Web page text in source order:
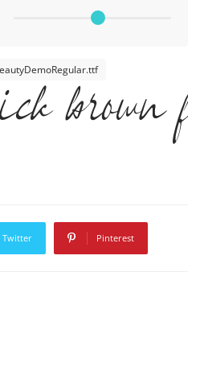
brown
Twitter Pinterest